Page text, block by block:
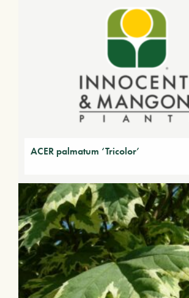
ACER palmatum ‘Tricolor’